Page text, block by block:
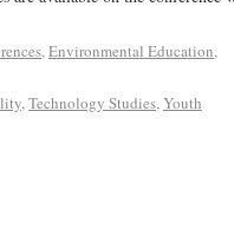
,Environmental Education,
,Technology Studies,Youth